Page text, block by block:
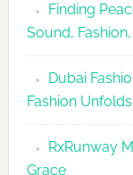
Finding
Sound,
Dubai
Fashion
RxRunway
Grace